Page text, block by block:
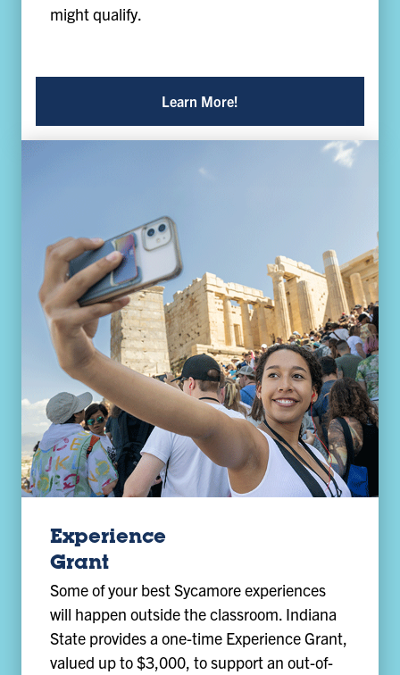
might qualify.
Learn More!
Experience
Grant
Some of your best Sycamore experiences
will happen outside the classroom. Indiana
State provides a one-time Experience Grant,
valued up to $3,000, to support an out-of-